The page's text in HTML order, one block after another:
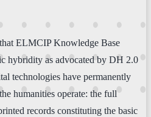
ELMCIP Knowledge Base
hybridity as advocated by DH 2.0
technologies have permanently
humanities operate: the full
records constituting the basic